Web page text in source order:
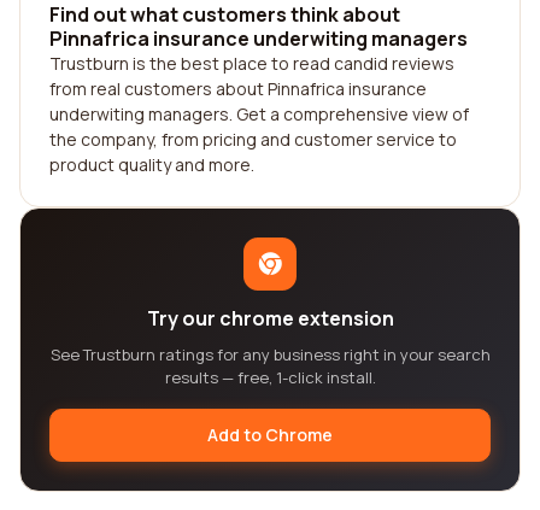
Find out what customers think about
Pinnafrica insurance underwiting managers
Trustburn is the best place to read candid reviews
from real customers about Pinnafrica insurance
underwiting managers. Get a comprehensive view of
the company, from pricing and customer service to
product quality and more.
Try our chrome extension
See Trustburn ratings for any business right in your search
results — free, 1-click install.
Add to Chrome